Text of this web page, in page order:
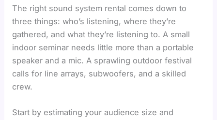
The right sound system rental comes down to
three things: who’s listening, where they’re
gathered, and what they’re listening to. A small
indoor seminar needs little more than a portable
speaker and a mic. A sprawling outdoor festival
calls for line arrays, subwoofers, and a skilled
crew.
Start by estimating your audience size and